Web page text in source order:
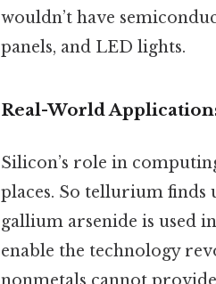
wouldn’t have
panels, and LED lights.
Real-World
Silicon’s role in
places. So tellurium finds
gallium arsenide is used
enable the technology